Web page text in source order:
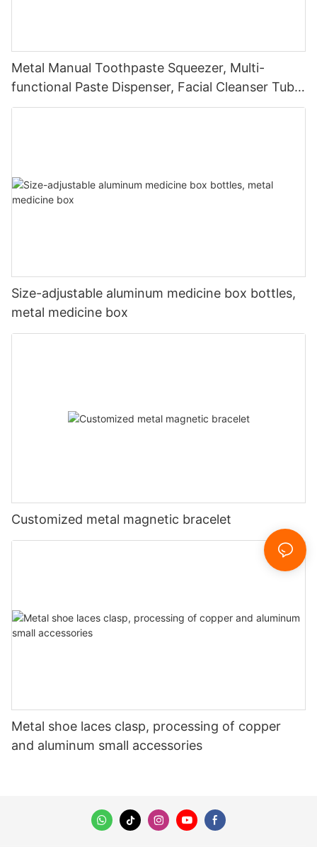
Metal Manual Toothpaste Squeezer, Multi-
functional Paste Dispenser, Facial Cleanser Tube
Squeezer
Size-adjustable aluminum medicine box bottles,
metal medicine box
Customized metal magnetic bracelet
Metal shoe laces clasp, processing of copper
and aluminum small accessories